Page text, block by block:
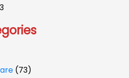
(73)